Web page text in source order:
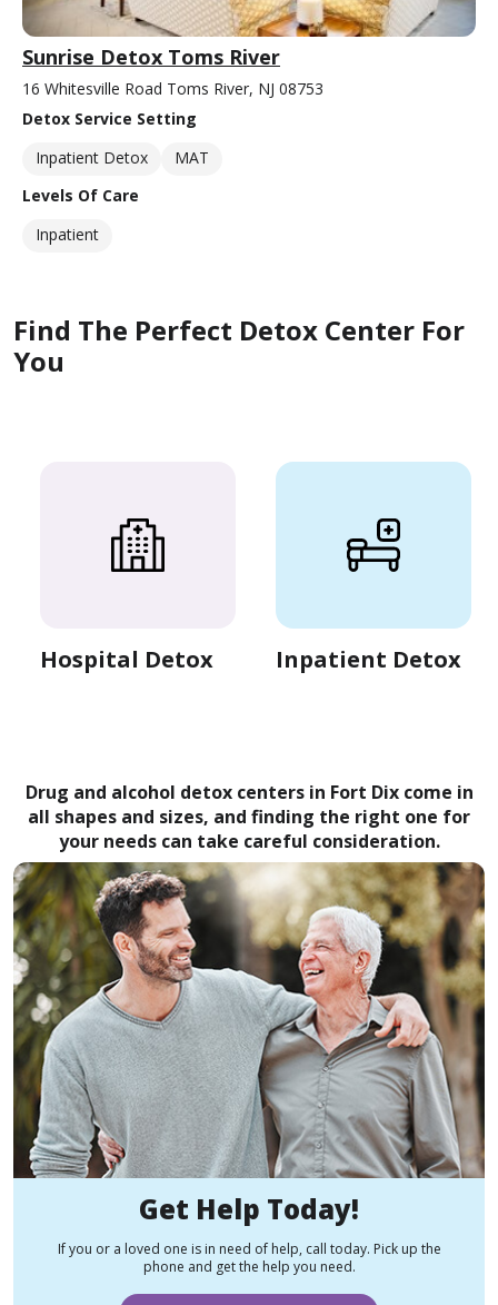
Sunrise Detox Toms River
16 Whitesville Road Toms River, NJ 08753
Detox Service Setting
Inpatient Detox
MAT
Levels Of Care
Inpatient
Find The Perfect Detox Center For
You
Hospital Detox Inpatient Detox
Drug and alcohol detox centers in Fort Dix come in
all shapes and sizes, and finding the right one for
your needs can take careful consideration.
Get Help Today!
If you or a loved one is in need of help, call today. Pick up the
phone and get the help you need.